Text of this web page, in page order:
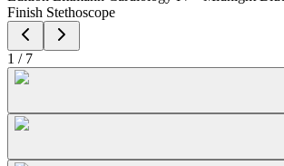
Finish Stethoscope
1 / 7